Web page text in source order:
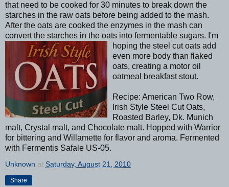
that need to be cooked for 30 minutes to break down the
starches in the raw oats before being added to the mash.
After the oats are cooked the enzymes in the mash can
convert the starches in the oats into fermentable sugars. I'm
hoping the steel cut oats add
even more body than flaked
oats, creating a motor oil
oatmeal breakfast stout.
Recipe: American Two Row,
Irish Style Steel Cut Oats,
Roasted Barley, Dk. Munich
malt, Crystal malt, and Chocolate malt. Hopped with Warrior
for bittering and Willamette for flavor and aroma. Fermented
with Fermentis Safale US-05.
Unknown at Saturday, August 21, 2010
Share